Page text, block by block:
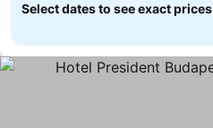
Select dates to see exact prices